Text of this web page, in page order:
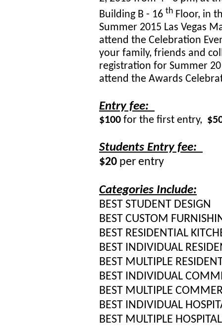
Building B - 16 th Floor, in
Summer 2015 Las Vegas
attend the Celebration
your family, friends and
registration for Summer
attend the Awards
Entry fee:
$100 for the first entry,
Students Entry fee:
$20 per entry
Categories Include:
BEST STUDENT DESIGN
BEST CUSTOM
BEST RESIDENTIAL
BEST INDIVIDUAL
BEST MULTIPLE
BEST INDIVIDUAL
BEST MULTIPLE
BEST INDIVIDUAL
BEST MULTIPLE